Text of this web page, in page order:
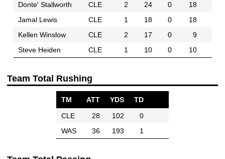
Donte' Stallworth
CLE 2 24 0
18
Jamal Lewis
CLE 1 18 0
18
Kellen Winslow
CLE 2 17 0
9
Steve Heiden
CLE 1 10 0 10
Team Total Rushing
TM ATT YDS
TD
CLE
28 102
0
WAS
36 193 1